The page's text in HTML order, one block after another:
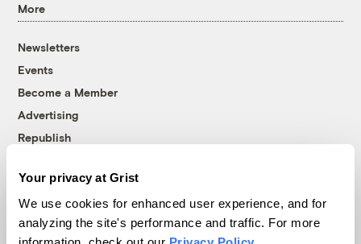
Your privacy at Grist
We use cookies for enhanced user experience, and for
analyzing the site's performance and traffic. For more
More
Newsletters
Events
Become a Member
Advertising
Republish
© 1999-2026 Grist Magazine, Inc. All rights reserved.